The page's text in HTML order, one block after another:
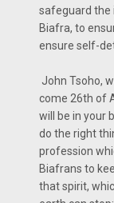
safeguard the
Biafra, to
ensure self-
John Tsoho,
come 26th of
will be in your
do the right
profession
Biafrans to
that spirit,